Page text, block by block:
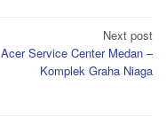
Next post
Acer Service Center Medan –
Komplek Graha Niaga